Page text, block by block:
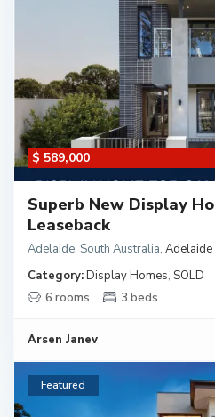
$ 589,000
Superb New Display
Leaseback
Adelaide, South Australia, Adelaide
Category:Display Homes, SOLD
6 rooms
3 beds
Arsen Janev
Featured